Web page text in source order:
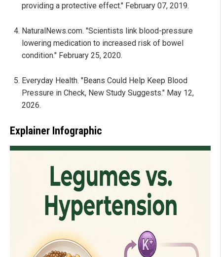
providing a protective effect." February 07, 2019.
NaturalNews.com. "Scientists link blood-pressure
lowering medication to increased risk of bowel
condition." February 25, 2020.
Everyday Health. "Beans Could Help Keep Blood
Pressure in Check, New Study Suggests." May 12,
2026.
Explainer Infographic